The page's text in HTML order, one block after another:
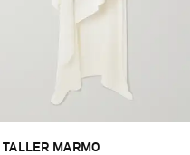
TALLER MARMO